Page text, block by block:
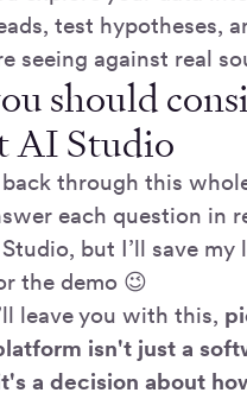
test hypotheses,
seeing against real
should
AI Studio
through this
each question in
but I’ll save
the demo 😉
leave you with this,
isn't just a
a decision about